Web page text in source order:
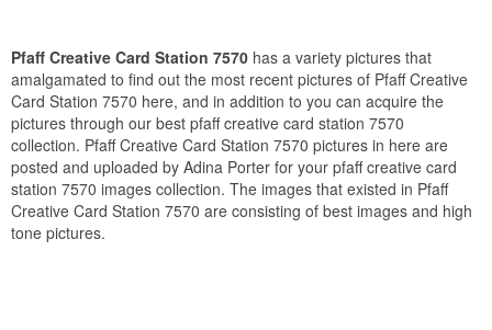
Pfaff Creative Card Station 7570 has a variety pictures that
amalgamated to find out the most recent pictures of Pfaff Creative
Card Station 7570 here, and in addition to you can acquire the
pictures through our best pfaff creative card station 7570
collection. Pfaff Creative Card Station 7570 pictures in here are
posted and uploaded by Adina Porter for your pfaff creative card
station 7570 images collection. The images that existed in Pfaff
Creative Card Station 7570 are consisting of best images and high
tone pictures.